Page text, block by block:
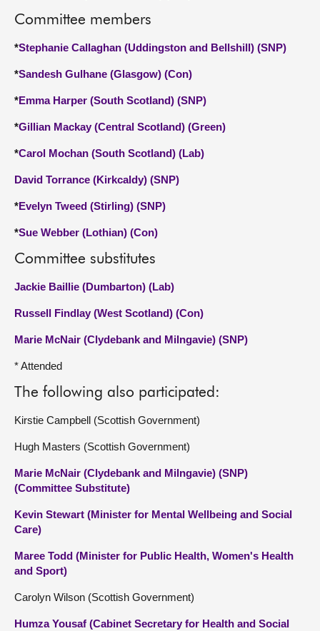
Committee members
*Stephanie Callaghan (Uddingston and Bellshill) (SNP)
*Sandesh Gulhane (Glasgow) (Con)
*Emma Harper (South Scotland) (SNP)
*Gillian Mackay (Central Scotland) (Green)
*Carol Mochan (South Scotland) (Lab)
David Torrance (Kirkcaldy) (SNP)
*Evelyn Tweed (Stirling) (SNP)
*Sue Webber (Lothian) (Con)
Committee substitutes
Jackie Baillie (Dumbarton) (Lab)
Russell Findlay (West Scotland) (Con)
Marie McNair (Clydebank and Milngavie) (SNP)
* Attended
The following also participated:
Kirstie Campbell (Scottish Government)
Hugh Masters (Scottish Government)
Marie McNair (Clydebank and Milngavie) (SNP)
(Committee Substitute)
Kevin Stewart (Minister for Mental Wellbeing and Social
Care)
Maree Todd (Minister for Public Health, Women's Health
and Sport)
Carolyn Wilson (Scottish Government)
Humza Yousaf (Cabinet Secretary for Health and Social